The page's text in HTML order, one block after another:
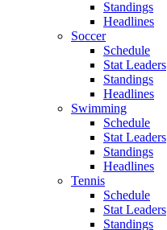
Standings
Headlines
Soccer
Schedule
Stat Leaders
Standings
Headlines
Swimming
Schedule
Stat Leaders
Standings
Headlines
Tennis
Schedule
Stat Leaders
Standings